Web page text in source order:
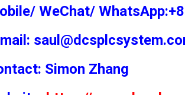
WeChat/
Simon Zhang